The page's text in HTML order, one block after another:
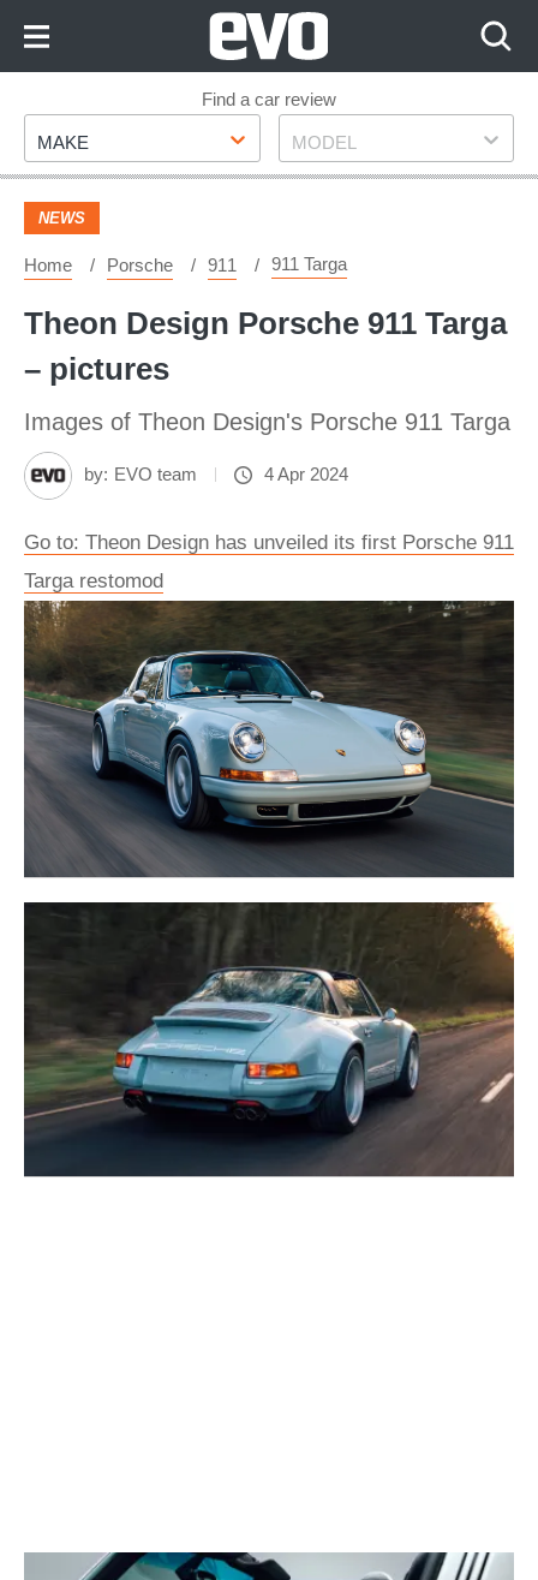
Footer
Find a car review
Make
MAKE Model
MODEL
NEWS
Home Porsche 911 911 Targa
Theon Design Porsche 911 Targa
– pictures
Images of Theon Design's Porsche 911 Targa
by: EVO team 4 Apr 2024
Go to: Theon Design has unveiled its first Porsche 911
Targa restomod